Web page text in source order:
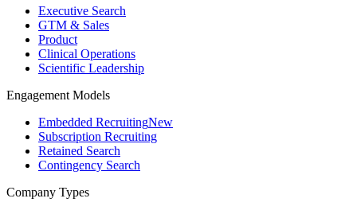
Executive Search
GTM & Sales
Product
Clinical Operations
Scientific Leadership
Engagement Models
Embedded RecruitingNew
Subscription Recruiting
Retained Search
Contingency Search
Company Types